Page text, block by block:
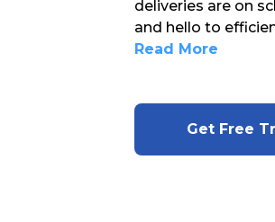
deliveries are on
and hello to
Read More
Get Free